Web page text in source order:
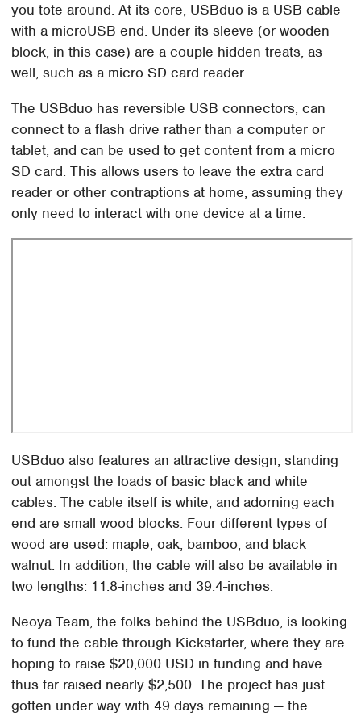
you tote around. At its core, USBduo is a USB cable
with a microUSB end. Under its sleeve (or wooden
block, in this case) are a couple hidden treats, as
well, such as a micro SD card reader.
The USBduo has reversible USB connectors, can
connect to a flash drive rather than a computer or
tablet, and can be used to get content from a micro
SD card. This allows users to leave the extra card
reader or other contraptions at home, assuming they
only need to interact with one device at a time.
USBduo also features an attractive design, standing
out amongst the loads of basic black and white
cables. The cable itself is white, and adorning each
end are small wood blocks. Four different types of
wood are used: maple, oak, bamboo, and black
walnut. In addition, the cable will also be available in
two lengths: 11.8-inches and 39.4-inches.
Neoya Team, the folks behind the USBduo, is looking
to fund the cable through Kickstarter, where they are
hoping to raise $20,000 USD in funding and have
thus far raised nearly $2,500. The project has just
gotten under way with 49 days remaining — the